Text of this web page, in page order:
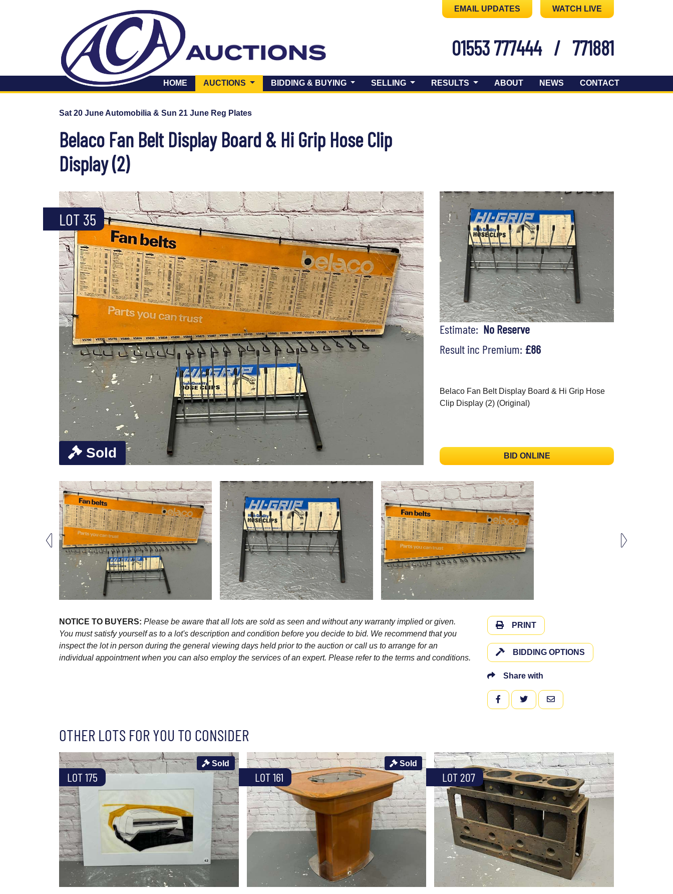
EMAIL UPDATES WATCH LIVE
01553 777444 / 771881
HOME AUCTIONS (CURRENT)BIDDING & BUYING SELLING RESULTS ABOUT NEWS CONTACT
Sat 20 June Automobilia & Sun 21 June Reg Plates
Belaco Fan Belt Display Board & Hi Grip Hose Clip
Display (2)
Sold
LOT 35
Estimate: No Reserve
Result inc Premium: £86
Belaco Fan Belt Display Board & Hi Grip Hose
Clip Display (2) (Original)
BID ONLINE
NOTICE TO BUYERS: Please be aware that all lots are sold as seen and without any warranty implied or given.
You must satisfy yourself as to a lot's description and condition before you decide to bid. We recommend that you
inspect the lot in person during the general viewing days held prior to the auction or call us to arrange for an
individual appointment when you can also employ the services of an expert. Please refer to the terms and conditions.
PRINT
BIDDING OPTIONS
Share with
FACEBOOKTWITTEREMAIL
OTHER LOTS FOR YOU TO CONSIDER
LOT 175
Sold
LOT 161
Sold
LOT 207